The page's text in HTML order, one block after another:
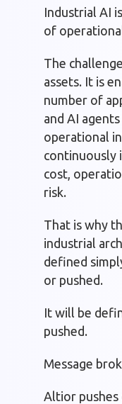
Industrial AI
of
The
assets. It is
number of
and AI
operational
continuously
cost,
risk.
That is why
industrial
defined
or pushed.
It will be
pushed.
Message
Altior